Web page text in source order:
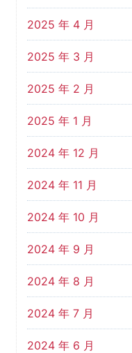
2025 年 4 月
2025 年 3 月
2025 年 2 月
2025 年 1 月
2024 年 12 月
2024 年 11 月
2024 年 10 月
2024 年 9 月
2024 年 8 月
2024 年 7 月
2024 年 6 月